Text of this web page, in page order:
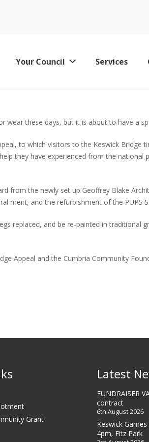
Your Council Services
wear these days, but it is about to have a
to which visitors to the Keswick Bridge
they have experienced from the national
from the newly set up Geoffrey Blake
merit, and the refurbishment of the PUPS
replaced, and be re-painted in traditional
Appeal and the Cumbria Community
Grant
Latest
FUNDRAISER
contract
6th August 2026
Keswick
4pm, Fitz Park